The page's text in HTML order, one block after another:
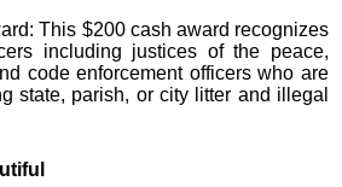
This $200 cash award recognizes
including justices of the peace,
code enforcement officers who are
state, parish, or city litter and illegal